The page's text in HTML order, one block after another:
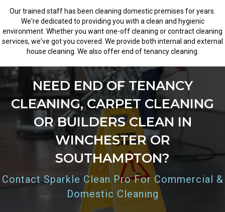
Our trained staff has been cleaning domestic premises for years.
We're dedicated to providing you with a clean and hygienic
environment. Whether you want one-off cleaning or contract cleaning
services, we've got you covered. We provide both internal and external
house cleaning. We also offer end of tenancy cleaning.
NEED END OF TENANCY
CLEANING, CARPET CLEANING
OR BUILDERS CLEAN IN
WINCHESTER OR
SOUTHAMPTON?
Contact Sparkle Clean Pro For Commercial &
Domestic Cleaning